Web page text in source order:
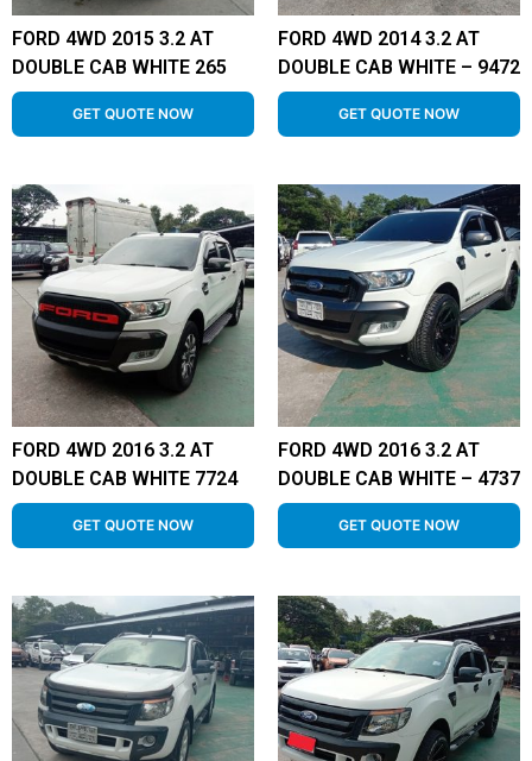
FORD 4WD 2015 3.2 AT
DOUBLE CAB WHITE 265
GET QUOTE NOW
FORD 4WD 2014 3.2 AT
DOUBLE CAB WHITE – 9472
GET QUOTE NOW
FORD 4WD 2016 3.2 AT
DOUBLE CAB WHITE 7724
GET QUOTE NOW
FORD 4WD 2016 3.2 AT
DOUBLE CAB WHITE – 4737
GET QUOTE NOW